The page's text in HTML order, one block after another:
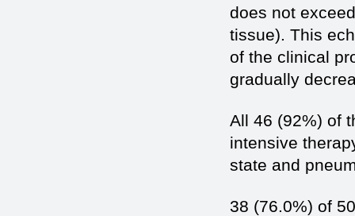
does not
tissue). This
of the clinical
gradually
All 46 (92%) of
intensive
state and
38 (76.0%) of